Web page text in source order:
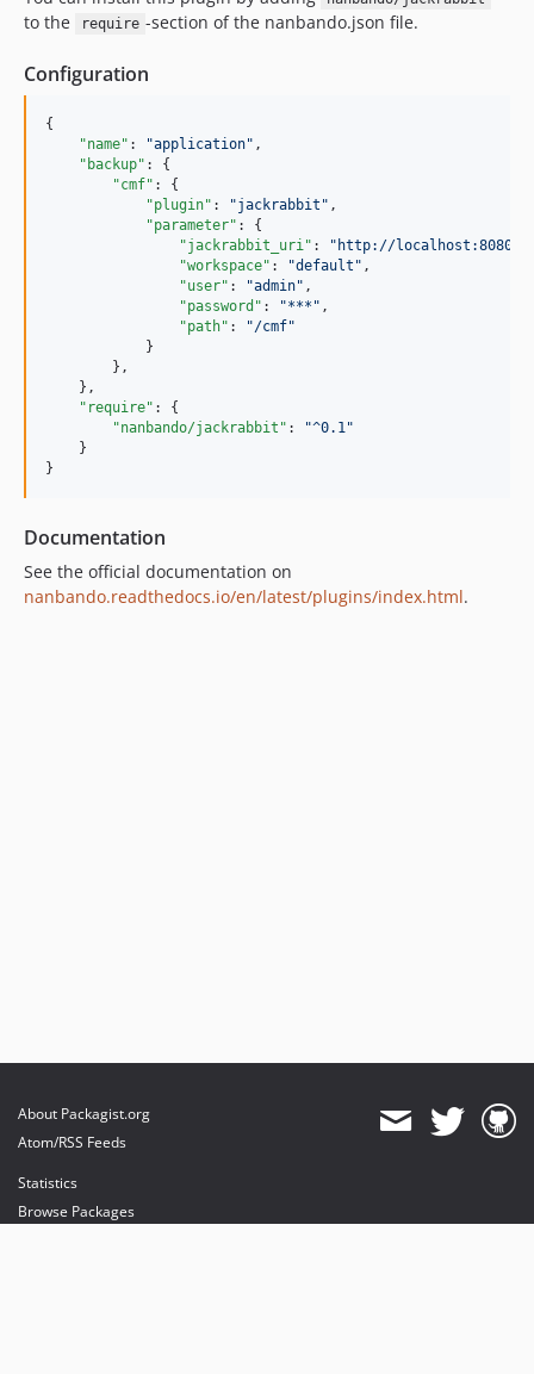
to the require -section of the nanbando.json file.
Configuration
{
"name" : "application" ,
"backup" : {
"cmf" : {
"plugin" : "jackrabbit " ,
"parameter" : {
"jackrabbit_uri" : " http://localhost:8080/
"workspace" : "default " ,
"user" : "admin" ,
"password" : "*** " ,
"path" : "/cmf"
            }
        },
    },
"require" : {
"nanbando/jackrabbit" : "^0.1"
    }
}
Documentation
See the official documentation on
nanbando.readthedocs.io/en/latest/plugins/index.html.
About Packagist.org
Atom/RSS Feeds
Statistics
Browse Packages